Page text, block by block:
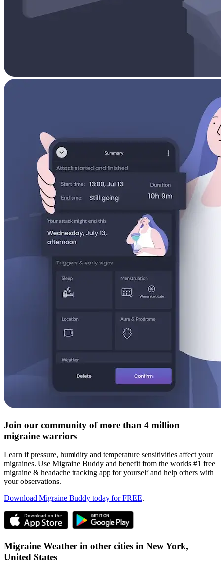
Join our community of more than 4 million
migraine warriors
Learn if pressure, humidity and temperature sensitivities affect your
migraines. Use Migraine Buddy and benefit from the worlds #1 free
migraine & headache tracking app for yourself and help others with
your observations.
Download Migraine Buddy today for FREE.
Migraine Weather in other cities in New York,
United States